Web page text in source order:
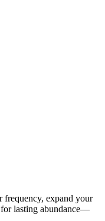
frequency, expand your
lasting abundance—